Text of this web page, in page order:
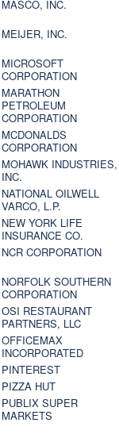
MASCO, INC.
MEIJER, INC.
MICROSOFT
CORPORATION
MARATHON
PETROLEUM
CORPORATION
MCDONALDS
CORPORATION
MOHAWK INDUSTRIES,
INC.
NATIONAL OILWELL
VARCO, L.P.
NEW YORK LIFE
INSURANCE CO.
NCR CORPORATION
NORFOLK SOUTHERN
CORPORATION
OSI RESTAURANT
PARTNERS, LLC
OFFICEMAX
INCORPORATED
PINTEREST
PIZZA HUT
PUBLIX SUPER
MARKETS